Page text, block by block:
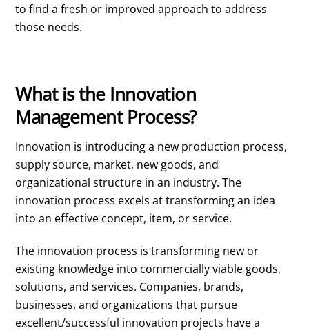
to find a fresh or improved approach to address
those needs.
What is the Innovation
Management Process?
Innovation is introducing a new production process,
supply source, market, new goods, and
organizational structure in an industry. The
innovation process excels at transforming an idea
into an effective concept, item, or service.
The innovation process is transforming new or
existing knowledge into commercially viable goods,
solutions, and services. Companies, brands,
businesses, and organizations that pursue
excellent/successful innovation projects have a